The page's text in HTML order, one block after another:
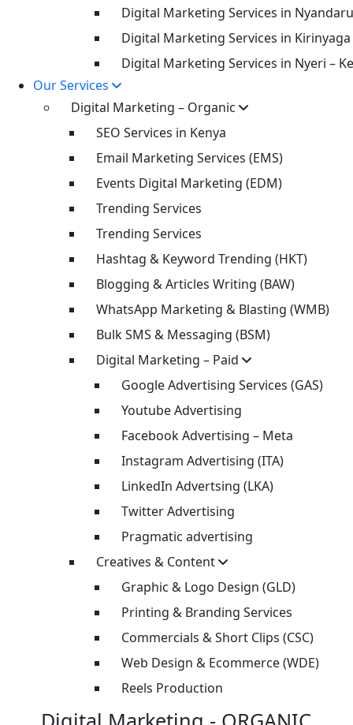
Digital Marketing Services in
Digital Marketing Services in Kirinyaga
Digital Marketing Services in Nyeri –
Our Services
Digital Marketing – Organic
SEO Services in Kenya
Email Marketing Services (EMS)
Events Digital Marketing (EDM)
Trending Services
Trending Services
Hashtag & Keyword Trending (HKT)
Blogging & Articles Writing (BAW)
WhatsApp Marketing & Blasting (WMB)
Bulk SMS & Messaging (BSM)
Digital Marketing – Paid
Google Advertising Services (GAS)
Youtube Advertising
Facebook Advertising – Meta
Instagram Advertising (ITA)
LinkedIn Advertsing (LKA)
Twitter Advertising
Pragmatic advertising
Creatives & Content
Graphic & Logo Design (GLD)
Printing & Branding Services
Commercials & Short Clips (CSC)
Web Design & Ecommerce (WDE)
Reels Production